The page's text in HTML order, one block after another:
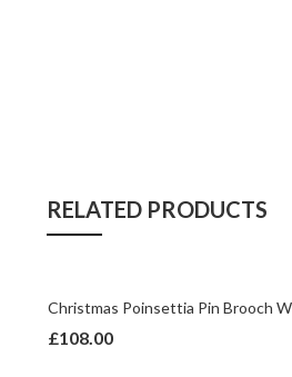
RELATED PRODUCTS
£108.00